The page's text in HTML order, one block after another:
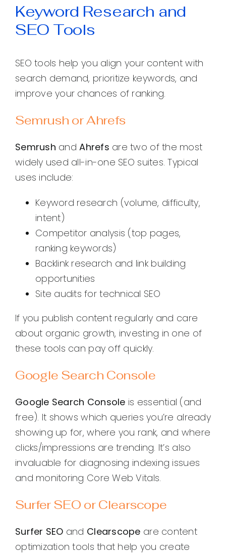
Keyword Research and
SEO Tools
SEO tools help you align your content with
search demand, prioritize keywords, and
improve your chances of ranking.
Semrush or Ahrefs
Semrush andAhrefs are two of the most
widely used all-in-one SEO suites. Typical
uses include:
Keyword research (volume, difficulty,
intent)
Competitor analysis (top pages,
ranking keywords)
Backlink research and link building
opportunities
Site audits for technical SEO
If you publish content regularly and care
about organic growth, investing in one of
these tools can pay off quickly.
Google Search Console
Google Search Console is essential (and
free). It shows which queries you’re already
showing up for, where you rank, and where
clicks/impressions are trending. It’s also
invaluable for diagnosing indexing issues
and monitoring Core Web Vitals.
Surfer SEO or Clearscope
Surfer SEO and Clearscope are content
optimization tools that help you create